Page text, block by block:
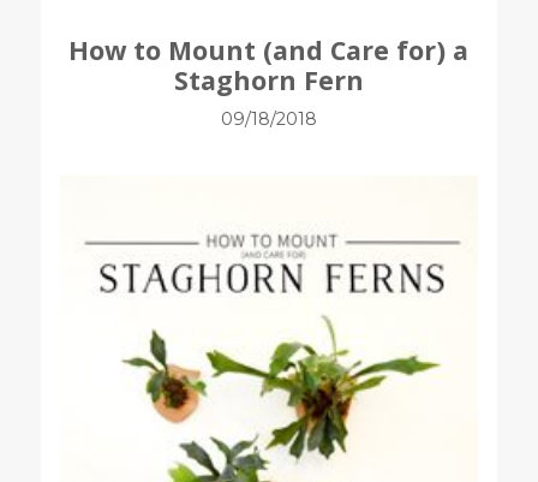
How to Mount (and Care for) a
Staghorn Fern
09/18/2018